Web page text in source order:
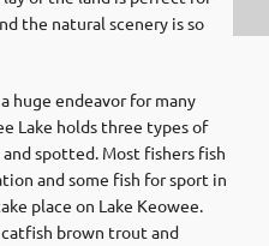
the natural scenery is so
huge endeavor for many
Lake holds three types of
spotted. Most fishers fish
and some fish for sport in
place on Lake Keowee.
brown trout and